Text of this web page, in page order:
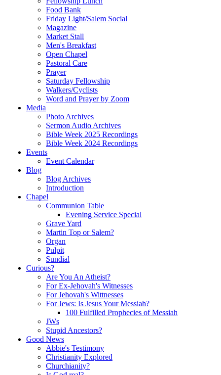
Food Bank
Friday Light/Salem Social
Magazine
Market Stall
Men's Breakfast
Open Chapel
Pastoral Care
Prayer
Saturday Fellowship
Walkers/Cyclists
Word and Prayer by Zoom
Media
Photo Archives
Sermon Audio Archives
Bible Week 2025 Recordings
Bible Week 2024 Recordings
Events
Event Calendar
Blog
Blog Archives
Introduction
Chapel
Communion Table
Evening Service Special
Grave Yard
Martin Top or Salem?
Organ
Pulpit
Sundial
Curious?
Are You An Atheist?
For Ex-Jehovah's Witnesses
For Jehovah's Wittnesses
For Jews: Is Jesus Your Messiah?
100 Fulfilled Prophecies of Messiah
JWs
Stupid Ancestors?
Good News
Abbie's Testimony
Christianity Explored
Churchianity?